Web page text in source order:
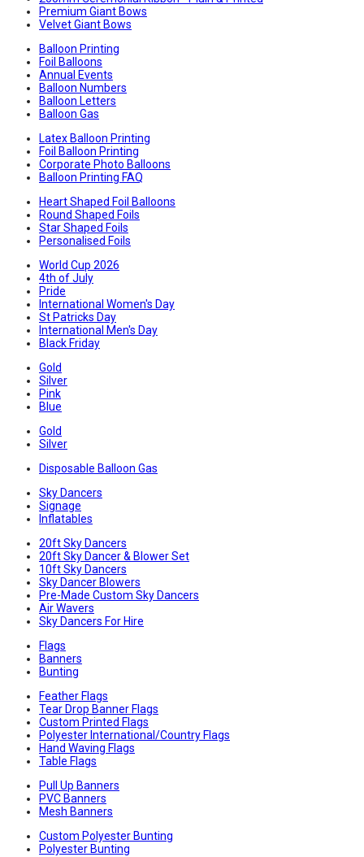
Premium Giant Bows
Velvet Giant Bows
Balloon Printing
Foil Balloons
Annual Events
Balloon Numbers
Balloon Letters
Balloon Gas
Latex Balloon Printing
Foil Balloon Printing
Corporate Photo Balloons
Balloon Printing FAQ
Heart Shaped Foil Balloons
Round Shaped Foils
Star Shaped Foils
Personalised Foils
World Cup 2026
4th of July
Pride
International Women's Day
St Patricks Day
International Men's Day
Black Friday
Gold
Silver
Pink
Blue
Gold
Silver
Disposable Balloon Gas
Sky Dancers
Signage
Inflatables
20ft Sky Dancers
20ft Sky Dancer & Blower Set
10ft Sky Dancers
Sky Dancer Blowers
Pre-Made Custom Sky Dancers
Air Wavers
Sky Dancers For Hire
Flags
Banners
Bunting
Feather Flags
Tear Drop Banner Flags
Custom Printed Flags
Polyester International/Country Flags
Hand Waving Flags
Table Flags
Pull Up Banners
PVC Banners
Mesh Banners
Custom Polyester Bunting
Polyester Bunting